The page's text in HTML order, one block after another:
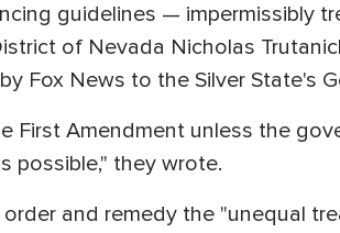
guidelines — impermissibly
of Nevada Nicholas
Fox News to the Silver State's
First Amendment unless the
possible," they wrote.
and remedy the "unequal